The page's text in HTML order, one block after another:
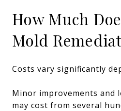
How Much
Mold
Costs vary significantly
Minor improvements and
may cost from several